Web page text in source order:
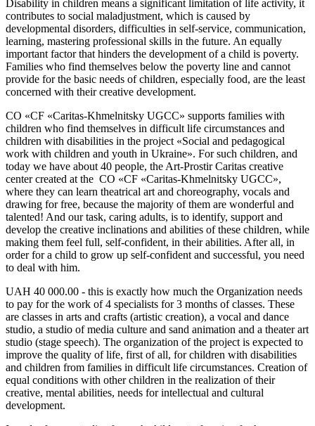
Disability in children means a significant limitation of life activity, it
contributes to social maladjustment, which is caused by
developmental disorders, difficulties in self-service, communication,
learning, mastering professional skills in the future. An equally
important factor that hinders the development of a child is poverty.
Families who find themselves below the poverty line and cannot
provide for the basic needs of children, especially food, are the least
concerned with their creative development.
СО «СF «Caritas-Khmelnitsky UGCC» supports families with
children who find themselves in difficult life circumstances and
children with disabilities in the project «Social and pedagogical
work with children and youth in Ukraine». For such children, and
today we have about 40 people, the Art-Prostir Caritas creative
center created at the СО «CF «Caritas-Khmelnitsky UGCC»,
where they can learn theatrical art and choreography, vocals and
drawing for free, because the majority of them are wonderful and
talented! And our task, caring adults, is to identify, support and
develop the creative inclinations and abilities of these children, while
making them feel full, self-confident, in their abilities. After all, in
order for a child to grow up self-confident and successful, you need
to deal with him.
UAH 40 000.00 - this is exactly how much the Organization needs
to pay for the work of 4 specialists for 3 months of classes. These
are classes in arts and crafts (artistic creation), a vocal and dance
studio, a studio of media culture and sand animation and a theater art
studio (stage speech). The organization of the project is expected to
improve the quality of life, first of all, for children with disabilities
and children from families in difficult life circumstances. Creation of
equal conditions with other children in the realization of their
creative, mental abilities, needs for intellectual and cultural
development.